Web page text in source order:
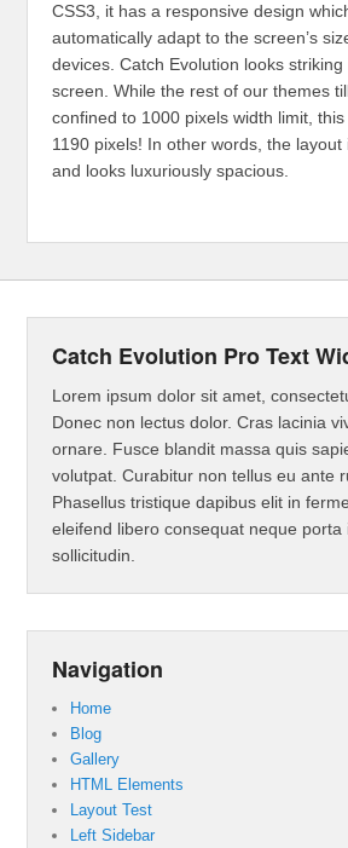
CSS3, it has a responsive design
automatically adapt to the screen’s
devices. Catch Evolution looks
screen. While the rest of our themes
confined to 1000 pixels width limit,
1190 pixels! In other words, the layout
and looks luxuriously spacious.
Catch Evolution Pro Text
Lorem ipsum dolor sit amet,
Donec non lectus dolor. Cras lacinia
ornare. Fusce blandit massa quis
volutpat. Curabitur non tellus eu ante
Phasellus tristique dapibus elit in
eleifend libero consequat neque porta
sollicitudin.
Navigation
Home
Blog
Gallery
HTML Elements
Layout Test
Left Sidebar